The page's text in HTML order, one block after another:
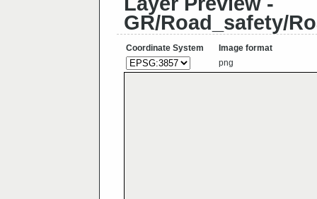
GR/Road_safety/
Coordinate System
Image format
png